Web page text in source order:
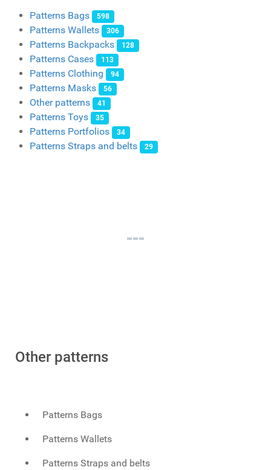
Patterns Bags 598
Patterns Wallets 306
Patterns Backpacks 128
Patterns Cases 113
Patterns Clothing 94
Patterns Masks 56
Other patterns 41
Patterns Toys 35
Patterns Portfolios 34
Patterns Straps and belts 29
Other patterns
Patterns Bags
Patterns Wallets
Patterns Straps and belts